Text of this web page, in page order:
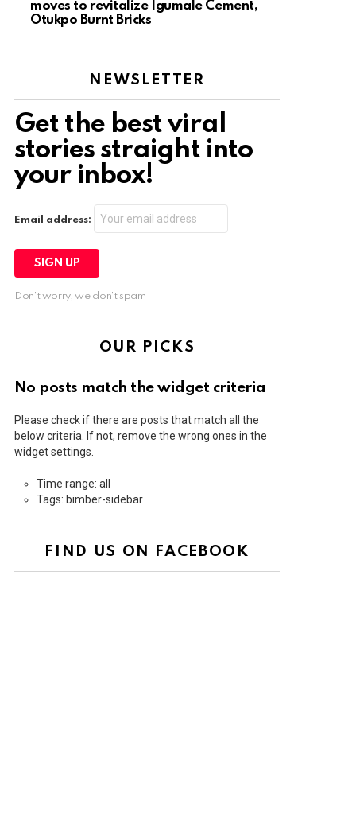
moves to revitalize Igumale Cement,
Otukpo Burnt Bricks
NEWSLETTER
Get the best viral
stories straight into
your inbox!
Email address:
Don't worry, we don't spam
OUR PICKS
No posts match the widget criteria
Please check if there are posts that match all the
below criteria. If not, remove the wrong ones in the
widget settings.
Time range: all
Tags: bimber-sidebar
FIND US ON FACEBOOK